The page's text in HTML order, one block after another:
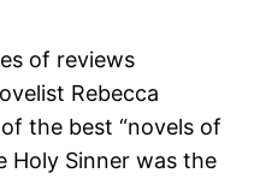
of reviews
Rebecca
the best “novels of
Holy Sinner was the